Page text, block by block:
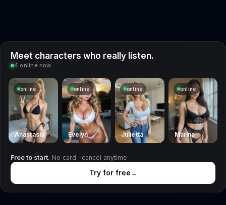
Meet characters who really listen.
4 online now
online
Anastasia
online
Evelyn
online
Julietta
online
Marina
Free to start. No card · cancel anytime
Try for free→